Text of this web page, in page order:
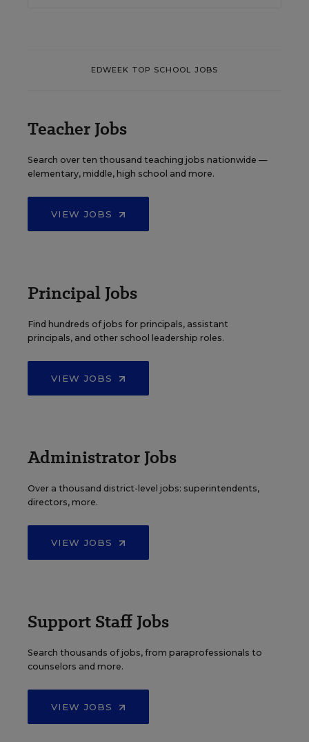
EDWEEK TOP SCHOOL JOBS
Teacher Jobs
Search over ten thousand teaching jobs nationwide —
elementary, middle, high school and more.
VIEW JOBS
Principal Jobs
Find hundreds of jobs for principals, assistant
principals, and other school leadership roles.
VIEW JOBS
Administrator Jobs
Over a thousand district-level jobs: superintendents,
directors, more.
VIEW JOBS
Support Staff Jobs
Search thousands of jobs, from paraprofessionals to
counselors and more.
VIEW JOBS